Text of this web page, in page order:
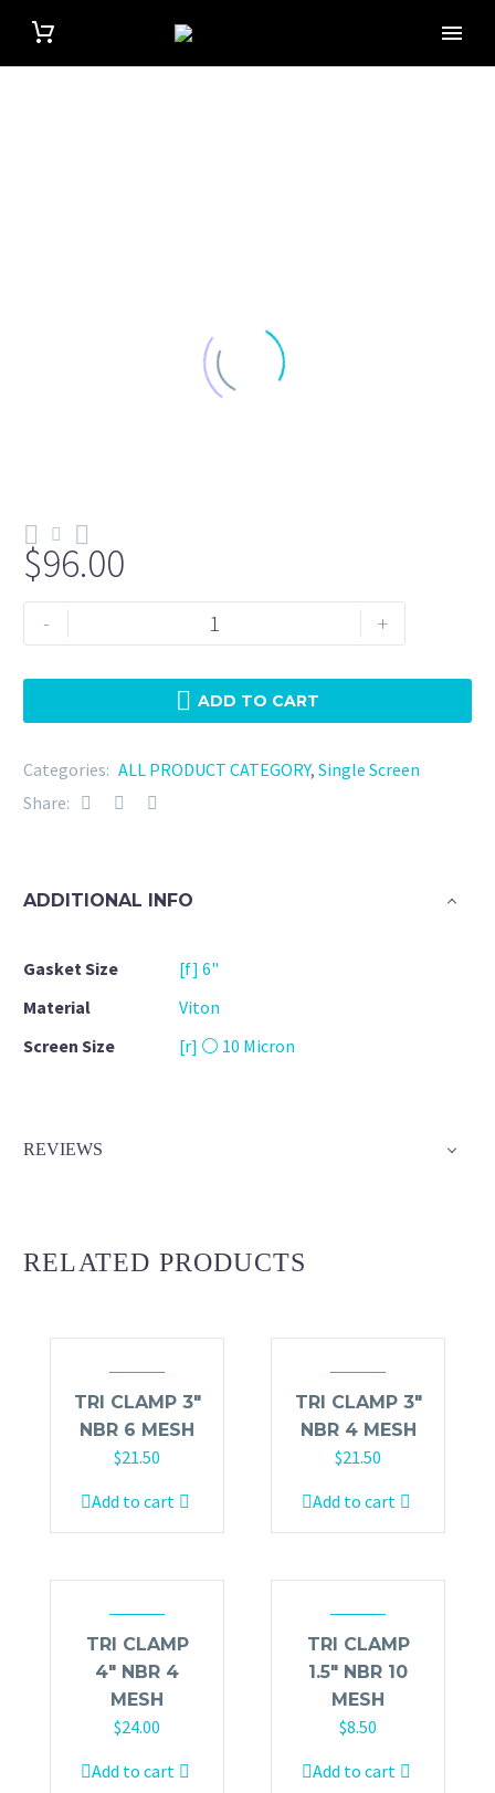
$96.00
-
Clamp
-
Micron
quantity
+
ADD TO CART
Categories: ALL PRODUCT CATEGORY, Single Screen
Share:
ADDITIONAL INFO
Gasket Size
[f] 6"
Material
Viton
Screen Size
[r] ⚪ 10 Micron
REVIEWS
RELATED PRODUCTS
TRI CLAMP 3″
NBR 6 MESH
$21.50
Add to cart
TRI CLAMP 3″
NBR 4 MESH
$21.50
Add to cart
TRI CLAMP
4″ NBR 4
MESH
$24.00
Add to cart
TRI CLAMP
1.5″ NBR 10
MESH
$8.50
Add to cart